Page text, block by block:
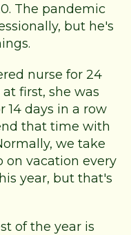
The pandemic
but he's
nurse for 24
first, she was
14 days in a row
that time with
we take
vacation every
year, but that's
of the year is